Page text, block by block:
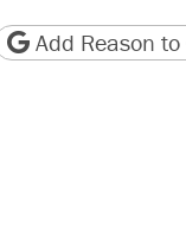
version
page URL
Add Reason to